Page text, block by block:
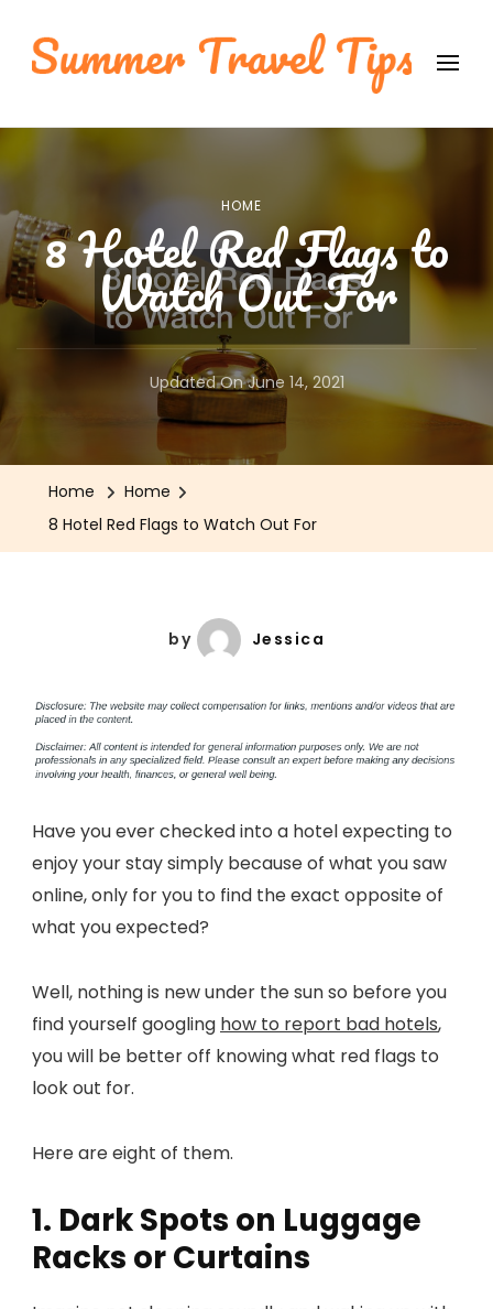
Summer Travel Tips
International Travel Tips
HOME
8 Hotel Red Flags to
Watch Out For
Updated OnJune 14, 2021
Home
Home
8 Hotel Red Flags to Watch Out For
by Jessica
Have you ever checked into a hotel expecting to
enjoy your stay simply because of what you saw
online, only for you to find the exact opposite of
what you expected?
Well, nothing is new under the sun so before you
find yourself googling how to report bad hotels,
you will be better off knowing what red flags to
look out for.
Here are eight of them.
1. Dark Spots on Luggage
Racks or Curtains